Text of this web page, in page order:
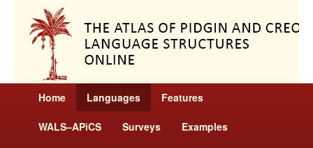
Home Languages Features
WALS–APiCS Surveys Examples